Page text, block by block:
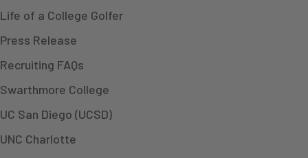
Life of a College Golfer
Press Release
Recruiting FAQs
Swarthmore College
UC San Diego (UCSD)
UNC Charlotte